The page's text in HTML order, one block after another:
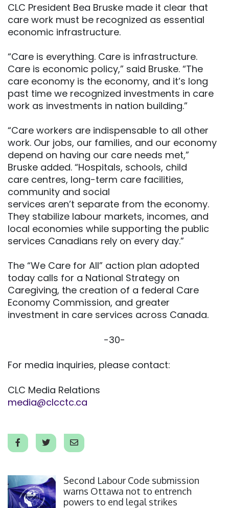
CLC President Bea Bruske made it clear that
care work must be recognized as essential
economic infrastructure.
“Care is everything. Care is infrastructure.
Care is economic policy,” said Bruske. “The
care economy is the economy, and it’s long
past time we recognized investments in care
work as investments in nation building.”
“Care workers are indispensable to all other
work. Our jobs, our families, and our economy
depend on having our care needs met,”
Bruske added. “Hospitals, schools, child
care centres, long-term care facilities,
community and social
services aren’t separate from the economy.
They stabilize labour markets, incomes, and
local economies while supporting the public
services Canadians rely on every day.”
The “We Care for All” action plan adopted
today calls for a National Strategy on
Caregiving, the creation of a federal Care
Economy Commission, and greater
investment in care services across Canada.
-30-
For media inquiries, please contact:
CLC Media Relations
media@clcctc.ca
Second Labour Code submission
warns Ottawa not to entrench
powers to end legal strikes